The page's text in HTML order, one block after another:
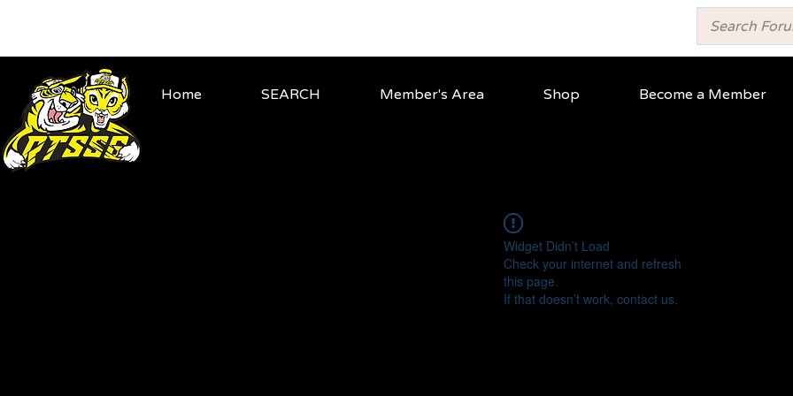
Home SEARCH Member's Area Shop Become a Member
Widget Didn’t Load
Check your internet and refresh
this page.
If that doesn’t work, contact us.